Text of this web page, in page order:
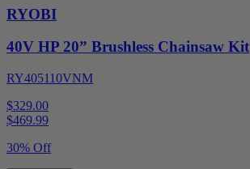
RYOBI
40V HP 20” Brushless Chainsaw Kit
RY405110VNM
$329.00
$469.99
30% Off